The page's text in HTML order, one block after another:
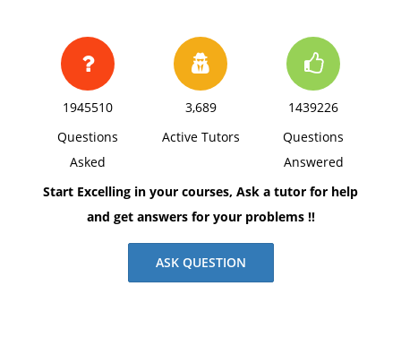
1945510
Questions
Asked
3,689
Active Tutors
1439226
Questions
Answered
Start Excelling in your courses, Ask a tutor for help
and get answers for your problems !!
ASK QUESTION